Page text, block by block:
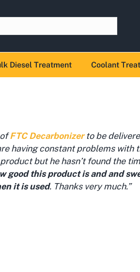
Diesel Treatment Coolant
ofFTC Decarbonizerto be
having constant problems with
but he hasn’t found the
good this product is and and
it is used. Thanks very much.”